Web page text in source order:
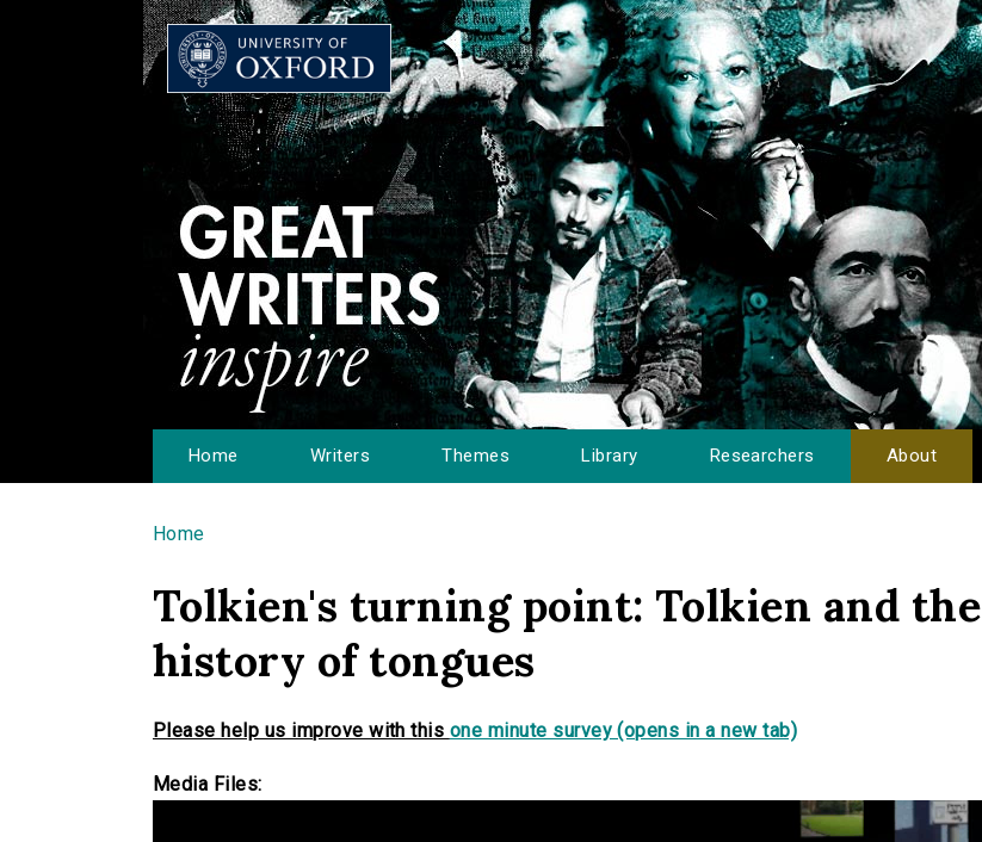
Home Writers Themes Library Researchers About
You are here
Home
Tolkien's turning point: Tolkien and the
history of tongues
Please help us improve with this one minute survey (opens in a new tab)
Media Files: